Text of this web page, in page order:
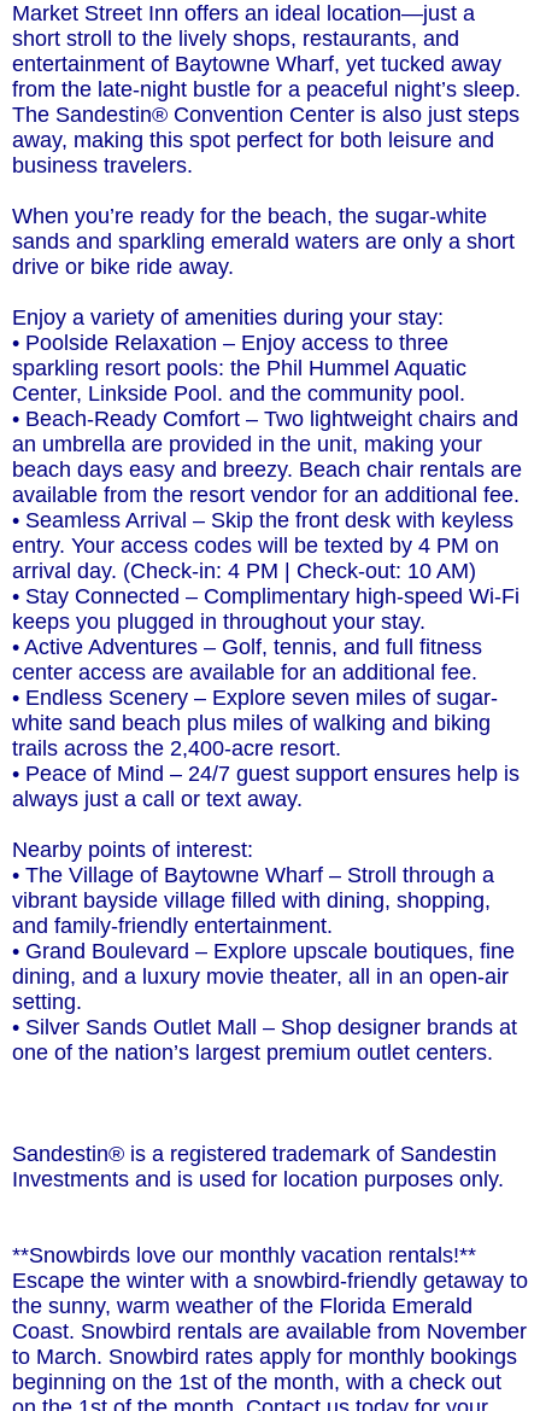
Market Street Inn offers an ideal location—just a
short stroll to the lively shops, restaurants, and
entertainment of Baytowne Wharf, yet tucked away
from the late-night bustle for a peaceful night’s sleep.
The Sandestin® Convention Center is also just steps
away, making this spot perfect for both leisure and
business travelers.
When you’re ready for the beach, the sugar-white
sands and sparkling emerald waters are only a short
drive or bike ride away.
Enjoy a variety of amenities during your stay:
• Poolside Relaxation – Enjoy access to three
sparkling resort pools: the Phil Hummel Aquatic
Center, Linkside Pool. and the community pool.
• Beach-Ready Comfort – Two lightweight chairs and
an umbrella are provided in the unit, making your
beach days easy and breezy. Beach chair rentals are
available from the resort vendor for an additional fee.
• Seamless Arrival – Skip the front desk with keyless
entry. Your access codes will be texted by 4 PM on
arrival day. (Check-in: 4 PM | Check-out: 10 AM)
• Stay Connected – Complimentary high-speed Wi-Fi
keeps you plugged in throughout your stay.
• Active Adventures – Golf, tennis, and full fitness
center access are available for an additional fee.
• Endless Scenery – Explore seven miles of sugar-
white sand beach plus miles of walking and biking
trails across the 2,400-acre resort.
• Peace of Mind – 24/7 guest support ensures help is
always just a call or text away.
Nearby points of interest:
• The Village of Baytowne Wharf – Stroll through a
vibrant bayside village filled with dining, shopping,
and family-friendly entertainment.
• Grand Boulevard – Explore upscale boutiques, fine
dining, and a luxury movie theater, all in an open-air
setting.
• Silver Sands Outlet Mall – Shop designer brands at
one of the nation’s largest premium outlet centers.
Sandestin® is a registered trademark of Sandestin
Investments and is used for location purposes only.
**Snowbirds love our monthly vacation rentals!**
Escape the winter with a snowbird-friendly getaway to
the sunny, warm weather of the Florida Emerald
Coast. Snowbird rentals are available from November
to March. Snowbird rates apply for monthly bookings
beginning on the 1st of the month, with a check out